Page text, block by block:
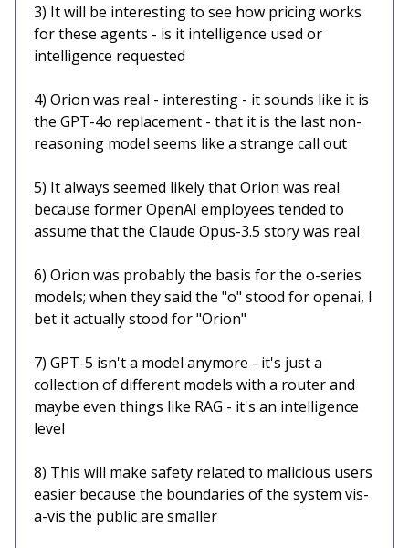
3) It will be interesting to see how pricing works
for these agents - is it intelligence used or
intelligence requested
4) Orion was real - interesting - it sounds like it is
the GPT-4o replacement - that it is the last non-
reasoning model seems like a strange call out
5) It always seemed likely that Orion was real
because former OpenAI employees tended to
assume that the Claude Opus-3.5 story was real
6) Orion was probably the basis for the o-series
models; when they said the "o" stood for openai, I
bet it actually stood for "Orion"
7) GPT-5 isn't a model anymore - it's just a
collection of different models with a router and
maybe even things like RAG - it's an intelligence
level
8) This will make safety related to malicious users
easier because the boundaries of the system vis-
a-vis the public are smaller